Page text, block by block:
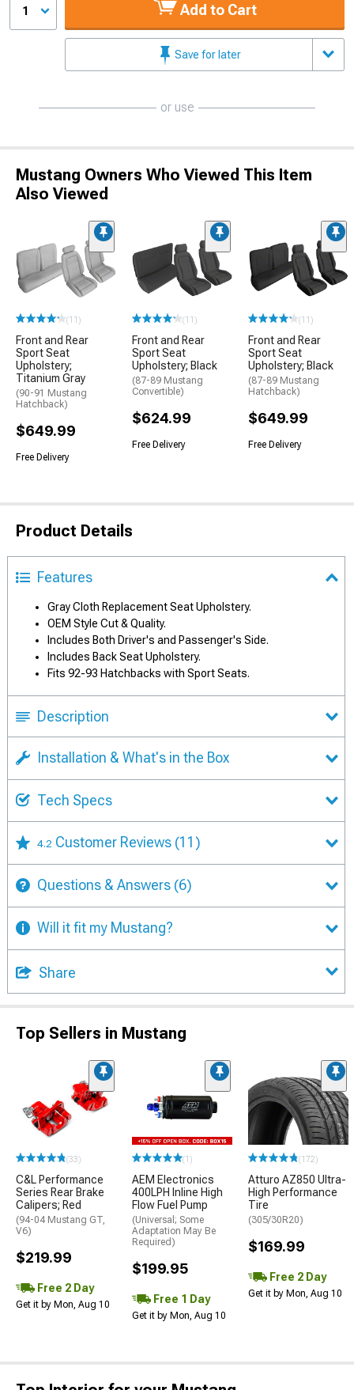
1 Add to Cart
Save for later
or use
Mustang Owners Who Viewed This Item
Also Viewed
(11)
Front and Rear
Sport Seat
Upholstery;
Titanium Gray
(90-91 Mustang
Hatchback)
$649.99
Free Delivery
(11)
Front and Rear
Sport Seat
Upholstery; Black
(87-89 Mustang
Convertible)
$624.99
Free Delivery
(11)
Front and Rear
Sport Seat
Upholstery; Black
(87-89 Mustang
Hatchback)
$649.99
Free Delivery
Product Details
Features
Gray Cloth Replacement Seat Upholstery.
OEM Style Cut & Quality.
Includes Both Driver's and Passenger's Side.
Includes Back Seat Upholstery.
Fits 92-93 Hatchbacks with Sport Seats.
Description
Installation & What's in the Box
Tech Specs
4.2 Customer Reviews (11)
Questions & Answers (6)
Will it fit my Mustang?
Share
Top Sellers in Mustang
(33)
C&L Performance
Series Rear Brake
Calipers; Red
(94-04 Mustang GT,
V6)
$219.99
Free 2 Day
Get it by Mon, Aug 10
(1)
AEM Electronics
400LPH Inline High
Flow Fuel Pump
(Universal; Some
Adaptation May Be
Required)
$199.95
Free 1 Day
Get it by Mon, Aug 10
(172)
Atturo AZ850 Ultra-
High Performance
Tire
(305/30R20)
$169.99
Free 2 Day
Get it by Mon, Aug 10